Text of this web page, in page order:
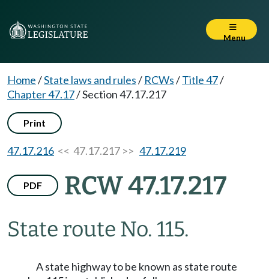
Menu
Home/State laws and rules/ RCWs/Title 47/
Chapter 47.17/Section 47.17.217
Print
47.17.216 << 47.17.217 >> 47.17.219
PDF RCW 47.17.217
State route No. 115.
A state highway to be known as state route